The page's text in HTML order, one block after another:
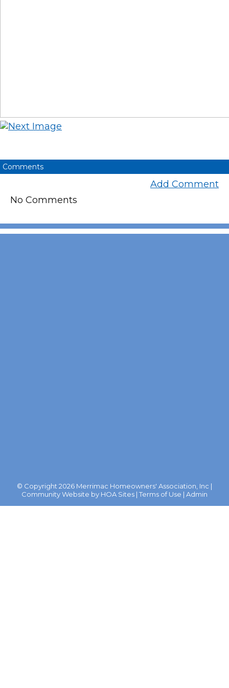
Comments
Add Comment
No Comments
© Copyright 2026 Merrimac Homeowners' Association, Inc |
Community Website by HOA Sites | Terms of Use | Admin